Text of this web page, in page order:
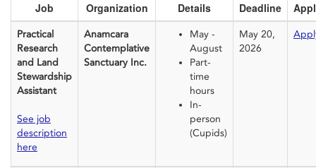
Job Organization Details Deadline
Practical
Research
and Land
Stewardship
Assistant
See job
description
here
Anamcara
Contemplative
Sanctuary Inc.
May -
August
Part-
time
hours
In-
person
(Cupids)
May 20,
2026